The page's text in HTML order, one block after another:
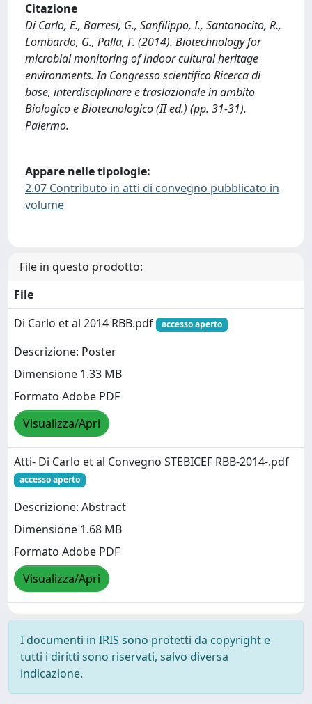
Citazione
Di Carlo, E., Barresi, G., Sanfilippo, I., Santonocito, R.,
Lombardo, G., Palla, F. (2014). Biotechnology for
microbial monitoring of indoor cultural heritage
environments. In Congresso scientifico Ricerca di
base, interdisciplinare e traslazionale in ambito
Biologico e Biotecnologico (II ed.) (pp. 31-31).
Palermo.
Appare nelle tipologie:
2.07 Contributo in atti di convegno pubblicato in
volume
File in questo prodotto:
File
Di Carlo et al 2014 RBB.pdf
accesso aperto
Descrizione: Poster
Dimensione 1.33 MB
Formato Adobe PDF
Visualizza/Apri
Atti- Di Carlo et al Convegno STEBICEF RBB-2014-.pdf
accesso aperto
Descrizione: Abstract
Dimensione 1.68 MB
Formato Adobe PDF
Visualizza/Apri
I documenti in IRIS sono protetti da copyright e
tutti i diritti sono riservati, salvo diversa
indicazione.